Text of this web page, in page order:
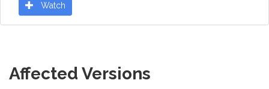
Watch
Affected Versions